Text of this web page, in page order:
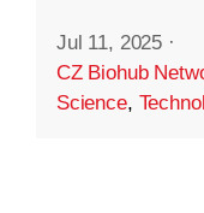
Jul 11, 2025 ·
CZ Biohub
Science,